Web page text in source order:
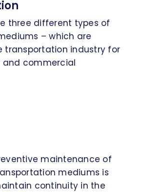
three different types of
– which are
transportation industry for
and commercial
maintenance of
mediums is
continuity in the